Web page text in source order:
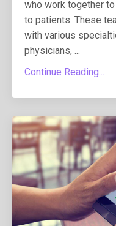
who work together
to patients. These
with various
physicians, ...
Continue Reading...